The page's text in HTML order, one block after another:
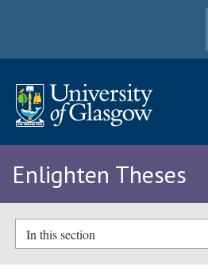
Enlighten Theses
In this section